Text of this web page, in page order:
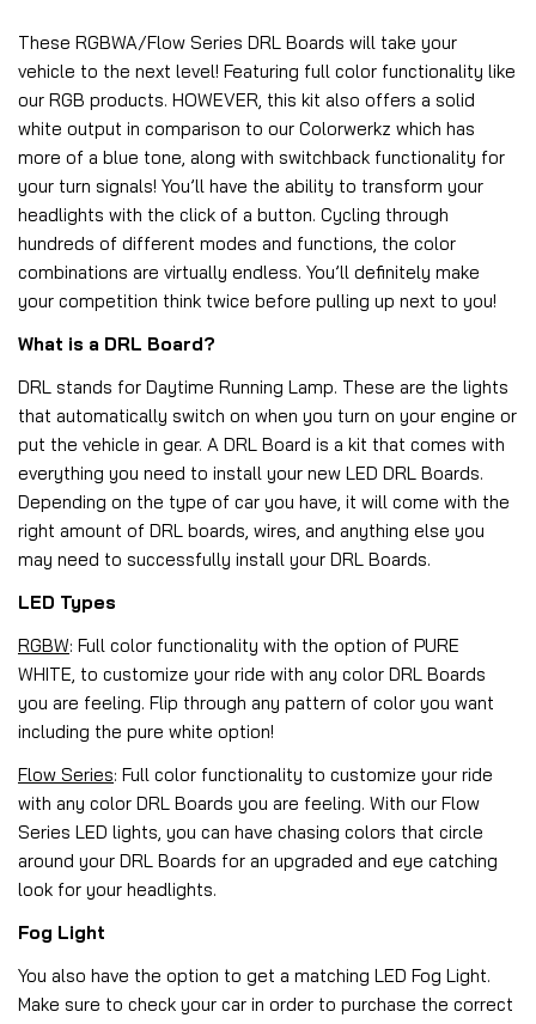
These RGBWA/Flow Series DRL Boards will take your
vehicle to the next level! Featuring full color functionality like
our RGB products. HOWEVER, this kit also offers a solid
white output in comparison to our Colorwerkz which has
more of a blue tone, along with switchback functionality for
your turn signals! You’ll have the ability to transform your
headlights with the click of a button. Cycling through
hundreds of different modes and functions, the color
combinations are virtually endless. You’ll definitely make
your competition think twice before pulling up next to you!
What is a DRL Board?
DRL stands for Daytime Running Lamp. These are the lights
that automatically switch on when you turn on your engine or
put the vehicle in gear. A DRL Board is a kit that comes with
everything you need to install your new LED DRL Boards.
Depending on the type of car you have, it will come with the
right amount of DRL boards, wires, and anything else you
may need to successfully install your DRL Boards.
LED Types
RGBW: Full color functionality with the option of PURE
WHITE, to customize your ride with any color DRL Boards
you are feeling. Flip through any pattern of color you want
including the pure white option!
Flow Series: Full color functionality to customize your ride
with any color DRL Boards you are feeling. With our Flow
Series LED lights, you can have chasing colors that circle
around your DRL Boards for an upgraded and eye catching
look for your headlights.
Fog Light
You also have the option to get a matching LED Fog Light.
Make sure to check your car in order to purchase the correct